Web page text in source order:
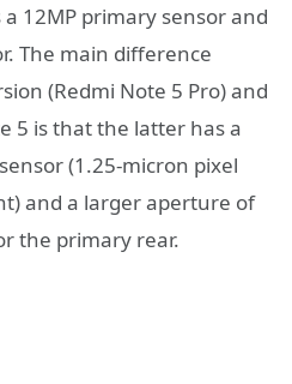
12MP primary sensor and
The main difference
(Redmi Note 5 Pro) and
5 is that the latter has a
(1.25-micron pixel
and a larger aperture of
the primary rear.